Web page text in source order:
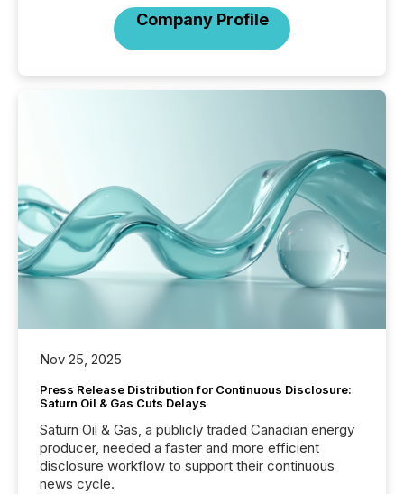
Company Profile
Nov 25, 2025
Press Release Distribution for Continuous Disclosure:
Saturn Oil & Gas Cuts Delays
Saturn Oil & Gas, a publicly traded Canadian energy
producer, needed a faster and more efficient
disclosure workflow to support their continuous
news cycle.